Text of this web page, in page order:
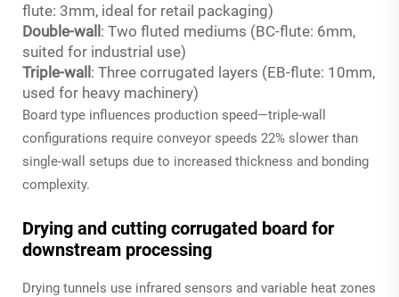
flute: 3mm, ideal for retail packaging)
Double-wall: Two fluted mediums (BC-flute: 6mm,
suited for industrial use)
Triple-wall: Three corrugated layers (EB-flute: 10mm,
used for heavy machinery)
Board type influences production speed—triple-wall
configurations require conveyor speeds 22% slower than
single-wall setups due to increased thickness and bonding
complexity.
Drying and cutting corrugated board for
downstream processing
Drying tunnels use infrared sensors and variable heat zones